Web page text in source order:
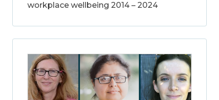
workplace wellbeing 2014 – 2024